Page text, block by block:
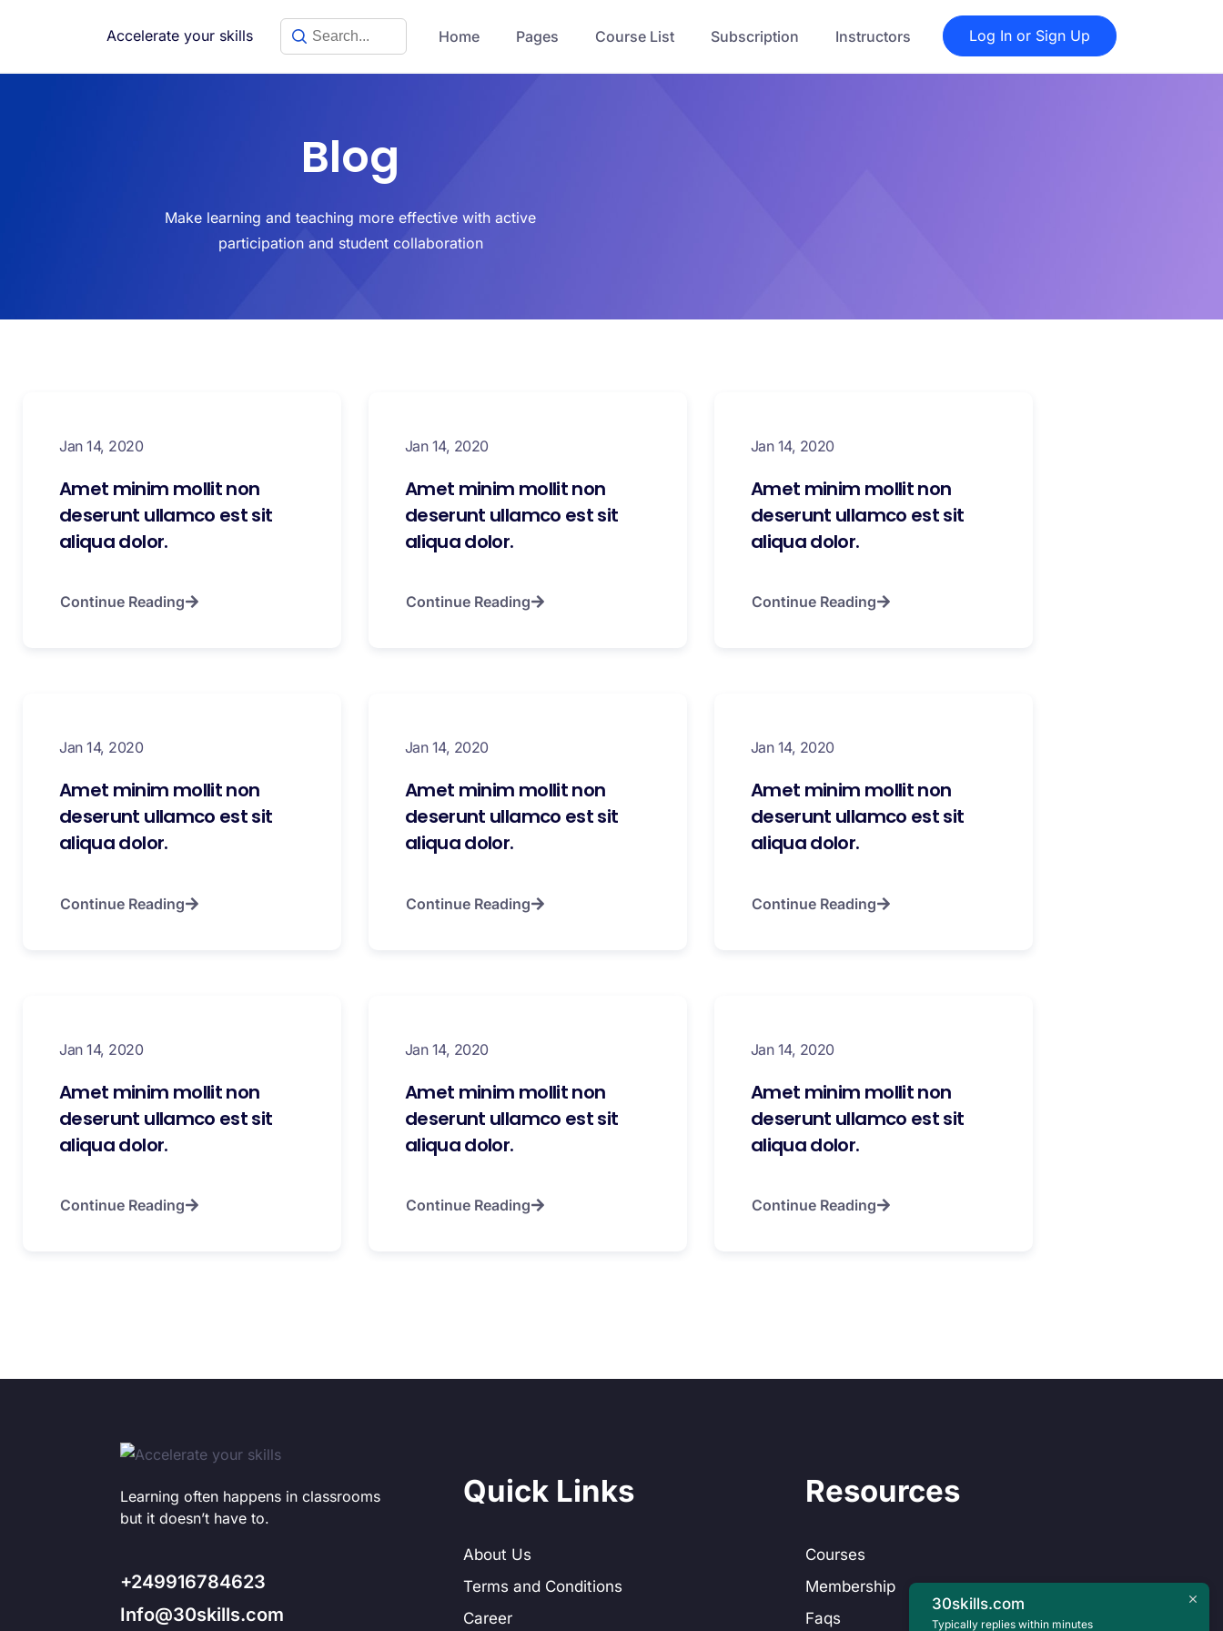
Accelerate your skills Home Pages Course List Subscription Instructors Log In or Sign Up
Blog
Make learning and teaching more effective with active
participation and student collaboration
Jan 14, 2020
Amet minim mollit non
deserunt ullamco est sit
aliqua dolor.
Continue Reading
Jan 14, 2020
Amet minim mollit non
deserunt ullamco est sit
aliqua dolor.
Continue Reading
Jan 14, 2020
Amet minim mollit non
deserunt ullamco est sit
aliqua dolor.
Continue Reading
Jan 14, 2020
Amet minim mollit non
deserunt ullamco est sit
aliqua dolor.
Continue Reading
Jan 14, 2020
Amet minim mollit non
deserunt ullamco est sit
aliqua dolor.
Continue Reading
Jan 14, 2020
Amet minim mollit non
deserunt ullamco est sit
aliqua dolor.
Continue Reading
Jan 14, 2020
Amet minim mollit non
deserunt ullamco est sit
aliqua dolor.
Continue Reading
Jan 14, 2020
Amet minim mollit non
deserunt ullamco est sit
aliqua dolor.
Continue Reading
Jan 14, 2020
Amet minim mollit non
deserunt ullamco est sit
aliqua dolor.
Continue Reading
Learning often happens in classrooms
but it doesn’t have to.
+249916784623
Info@30skills.com
Quick Links
About Us
Terms and Conditions
Career
Resources
Courses
Membership
Faqs
30skills.com
Typically replies within minutes